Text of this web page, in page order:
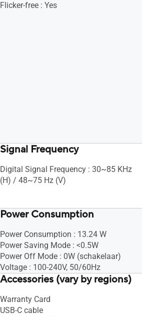
Flicker-free : Yes
Signal Frequency
Digital Signal Frequency : 30~85 KHz
(H) / 48~75 Hz (V)
Power Consumption
Power Consumption : 13.24 W
Power Saving Mode : <0.5W
Power Off Mode : 0W (schakelaar)
Voltage : 100-240V, 50/60Hz
Accessories (vary by regions)
Warranty Card
USB-C cable